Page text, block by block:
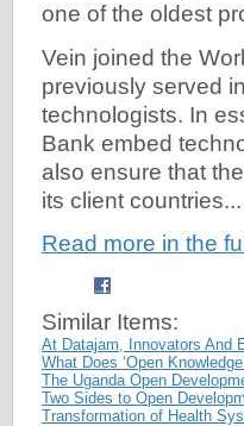
one of the oldest
Vein joined the
previously served
technologists. In
Bank embed
also ensure that
its client countries...
Read more in the
Similar Items:
At Datajam, Innovators And
What Does ‘Open
The Uganda Open
Two Sides to Open
Transformation of Health